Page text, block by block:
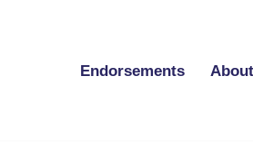
Endorsements About